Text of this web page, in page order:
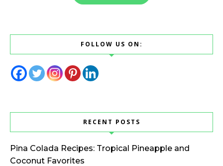
FOLLOW US ON:
RECENT POSTS
Pina Colada Recipes: Tropical Pineapple and
Coconut Favorites